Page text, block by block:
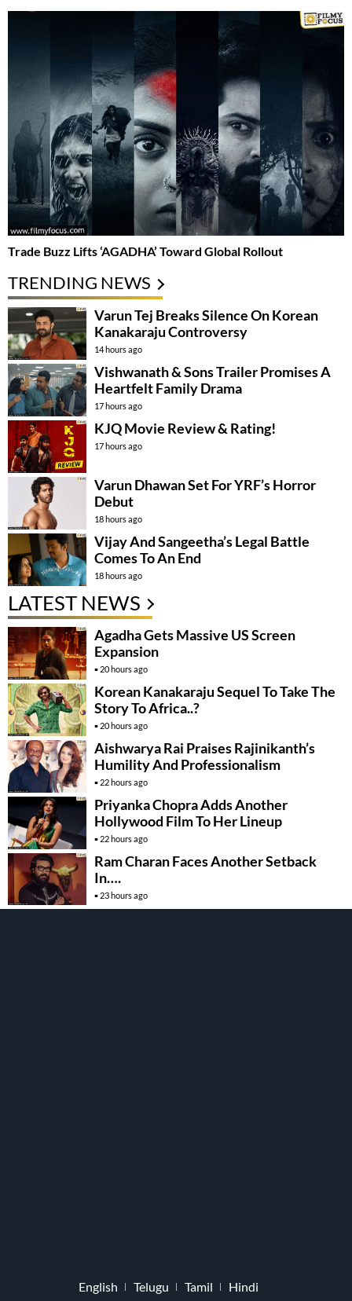
Trade Buzz Lifts ‘AGADHA’ Toward Global Rollout
TRENDING NEWS
Varun Tej Breaks Silence On Korean
Kanakaraju Controversy
14 hours ago
Vishwanath & Sons Trailer Promises A
Heartfelt Family Drama
17 hours ago
KJQ Movie Review & Rating!
17 hours ago
Varun Dhawan Set For YRF’s Horror
Debut
18 hours ago
Vijay And Sangeetha’s Legal Battle
Comes To An End
18 hours ago
LATEST NEWS
Agadha Gets Massive US Screen
Expansion
20 hours ago
Korean Kanakaraju Sequel To Take The
Story To Africa..?
20 hours ago
Aishwarya Rai Praises Rajinikanth’s
Humility And Professionalism
22 hours ago
Priyanka Chopra Adds Another
Hollywood Film To Her Lineup
22 hours ago
Ram Charan Faces Another Setback
In….
23 hours ago
English Telugu Tamil Hindi